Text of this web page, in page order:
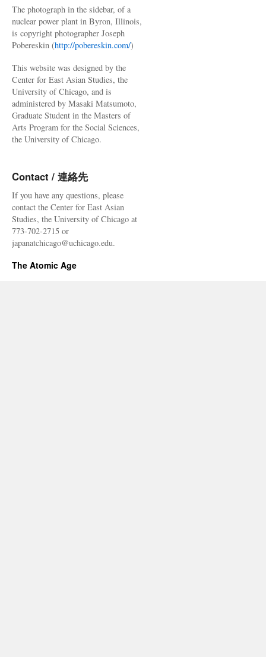
The photograph in the sidebar, of a
nuclear power plant in Byron, Illinois,
is copyright photographer Joseph
Pobereskin (http://pobereskin.com/)
This website was designed by the
Center for East Asian Studies, the
University of Chicago, and is
administered by Masaki Matsumoto,
Graduate Student in the Masters of
Arts Program for the Social Sciences,
the University of Chicago.
Contact / 連絡先
If you have any questions, please
contact the Center for East Asian
Studies, the University of Chicago at
773-702-2715 or
japanatchicago@uchicago.edu.
The Atomic Age